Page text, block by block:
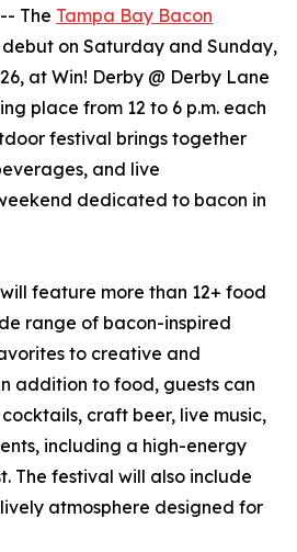
The Tampa Bay Bacon
on Saturday and Sunday,
at Win! Derby @ Derby Lane
place from 12 to 6 p.m. each
festival brings together
and live
dedicated to bacon in
feature more than 12+ food
range of bacon-inspired
to creative and
addition to food, guests can
craft beer, live music,
including a high-energy
The festival will also include
atmosphere designed for